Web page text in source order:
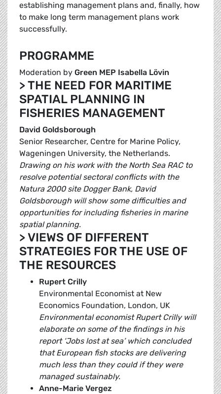
establishing management plans and, finally, how
to make long term management plans work
successfully.
PROGRAMME
Moderation by Green MEP Isabella Lövin
> THE NEED FOR MARITIME
SPATIAL PLANNING IN
FISHERIES MANAGEMENT
David Goldsborough
Senior Researcher, Centre for Marine Policy,
Wageningen University, the Netherlands.
Drawing on his work with the North Sea RAC to
resolve potential sectoral conflicts with the
Natura 2000 site Dogger Bank, David
Goldsborough will show some difficulties and
opportunities for including fisheries in marine
spatial planning.
> VIEWS OF DIFFERENT
STRATEGIES FOR THE USE OF
THE RESOURCES
Rupert Crilly
Environmental Economist at New
Economics Foundation, London, UK
Environmental economist Rupert Crilly will
elaborate on some of the findings in his
report ‘Jobs lost at sea’ which concluded
that European fish stocks are delivering
much less than they could if they were
managed sustainably.
Anne-Marie Vergez